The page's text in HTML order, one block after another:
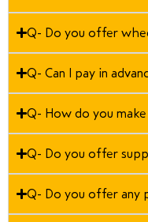
Q- Do you offer
Q- Can I pay in
Q- How do you
Q- Do you offer
Q- Do you offer any